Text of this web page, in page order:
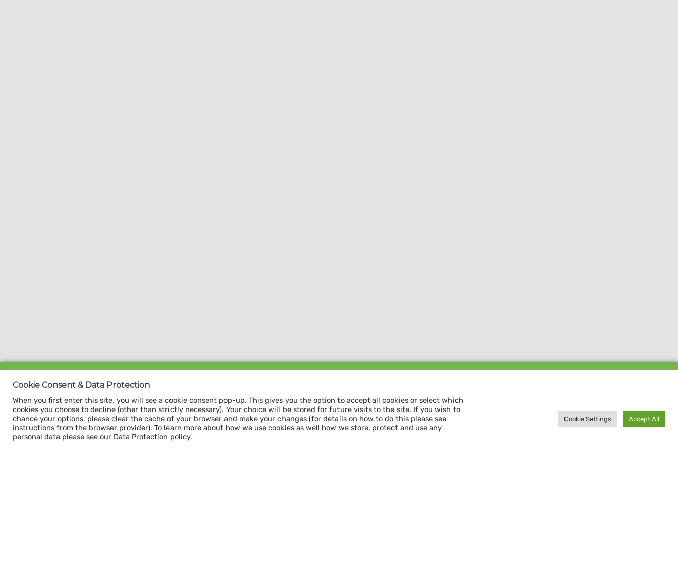
Sign up for our
CAPACITY NEWSLETTER
Donate now
Cookie Consent & Data Protection
When you first enter this site, you will see a cookie consent pop-up. This gives you the option to accept all cookies or select which
cookies you choose to decline (other than strictly necessary). Your choice will be stored for future visits to the site. If you wish to
chance your options, please clear the cache of your browser and make your changes (for details on how to do this please see
instructions from the browser provider). To learn more about how we use cookies as well how we store, protect and use any
personal data please see our Data Protection policy.
Cookie Settings Accept All